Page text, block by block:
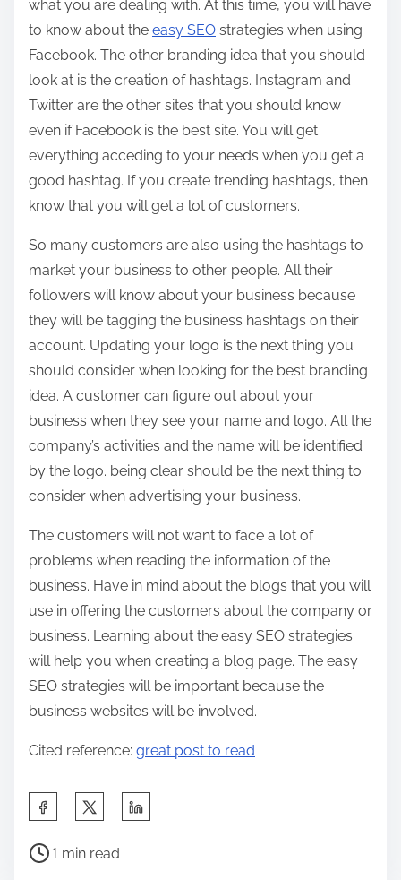
what you are dealing with. At this time, you will have
to know about the easy SEO strategies when using
Facebook. The other branding idea that you should
look at is the creation of hashtags. Instagram and
Twitter are the other sites that you should know
even if Facebook is the best site. You will get
everything acceding to your needs when you get a
good hashtag. If you create trending hashtags, then
know that you will get a lot of customers.
So many customers are also using the hashtags to
market your business to other people. All their
followers will know about your business because
they will be tagging the business hashtags on their
account. Updating your logo is the next thing you
should consider when looking for the best branding
idea. A customer can figure out about your
business when they see your name and logo. All the
company’s activities and the name will be identified
by the logo. being clear should be the next thing to
consider when advertising your business.
The customers will not want to face a lot of
problems when reading the information of the
business. Have in mind about the blogs that you will
use in offering the customers about the company or
business. Learning about the easy SEO strategies
will help you when creating a blog page. The easy
SEO strategies will be important because the
business websites will be involved.
Cited reference: great post to read
a
P
1 min read